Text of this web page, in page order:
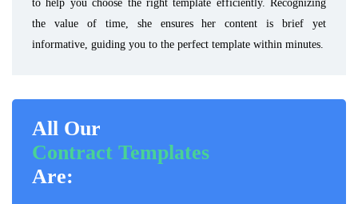
to help you choose the right template efficiently. Recognizing
the value of time, she ensures her content is brief yet
informative, guiding you to the perfect template within minutes.
All Our
Contract Templates
Are: